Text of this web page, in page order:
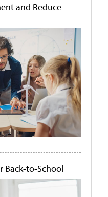
and Reduce
Back-to-School